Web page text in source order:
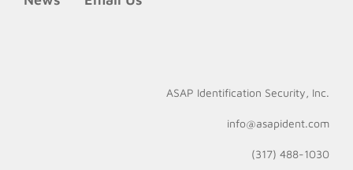
ASAP Identification Security, Inc.
info@asapident.com
(317) 488-1030